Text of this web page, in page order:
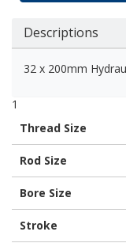
Descriptions
32 x 200mm
1
Thread Size
Rod Size
Bore Size
Stroke